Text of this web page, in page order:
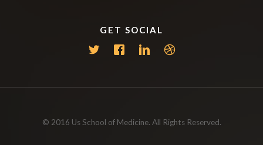
GET SOCIAL
© 2016 Us School of Medicine. All Rights Reserved.